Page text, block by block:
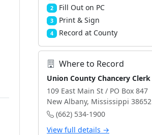
2 Fill Out on PC
3 Print & Sign
4 Record at County
Where to Record
Union County Chancery Clerk
109 East Main St / PO Box 847
New Albany, Mississippi 38652
(662) 534-1900
View full details →